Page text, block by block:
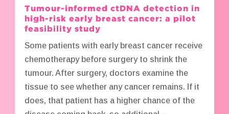
Tumour-informed ctDNA detection in
high-risk early breast cancer: a pilot
feasibility study
Some patients with early breast cancer receive
chemotherapy before surgery to shrink the
tumour. After surgery, doctors examine the
tissue to see whether any cancer remains. If it
does, that patient has a higher chance of the